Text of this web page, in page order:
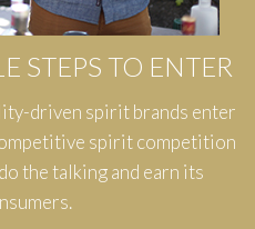
STEPS TO ENTER
driven spirit brands enter
spirit competition
the talking and earn its